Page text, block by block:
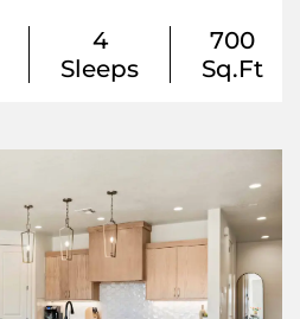
4
Sleeps
700
Sq.Ft